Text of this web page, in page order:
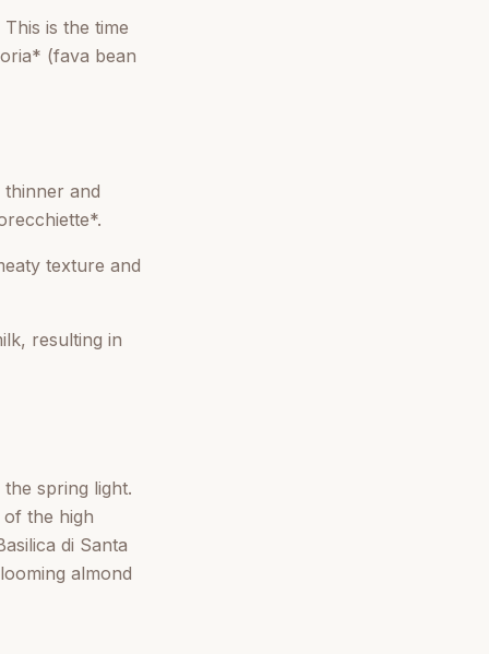
is the time
(fava bean
and
texture and
resulting in
spring light.
the high
di Santa
almond